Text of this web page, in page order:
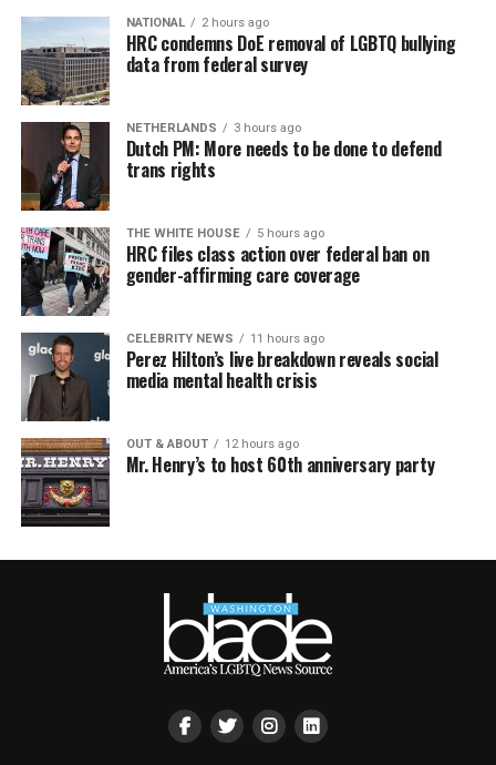
NATIONAL 2 hours ago
HRC condemns DoE removal of LGBTQ bullying
data from federal survey
NETHERLANDS 3 hours ago
Dutch PM: More needs to be done to defend
trans rights
THE WHITE HOUSE 5 hours ago
HRC files class action over federal ban on
gender-affirming care coverage
CELEBRITY NEWS 11 hours ago
Perez Hilton’s live breakdown reveals social
media mental health crisis
OUT & ABOUT 12 hours ago
Mr. Henry’s to host 60th anniversary party